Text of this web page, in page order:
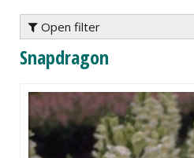
Open filter
Snapdragon